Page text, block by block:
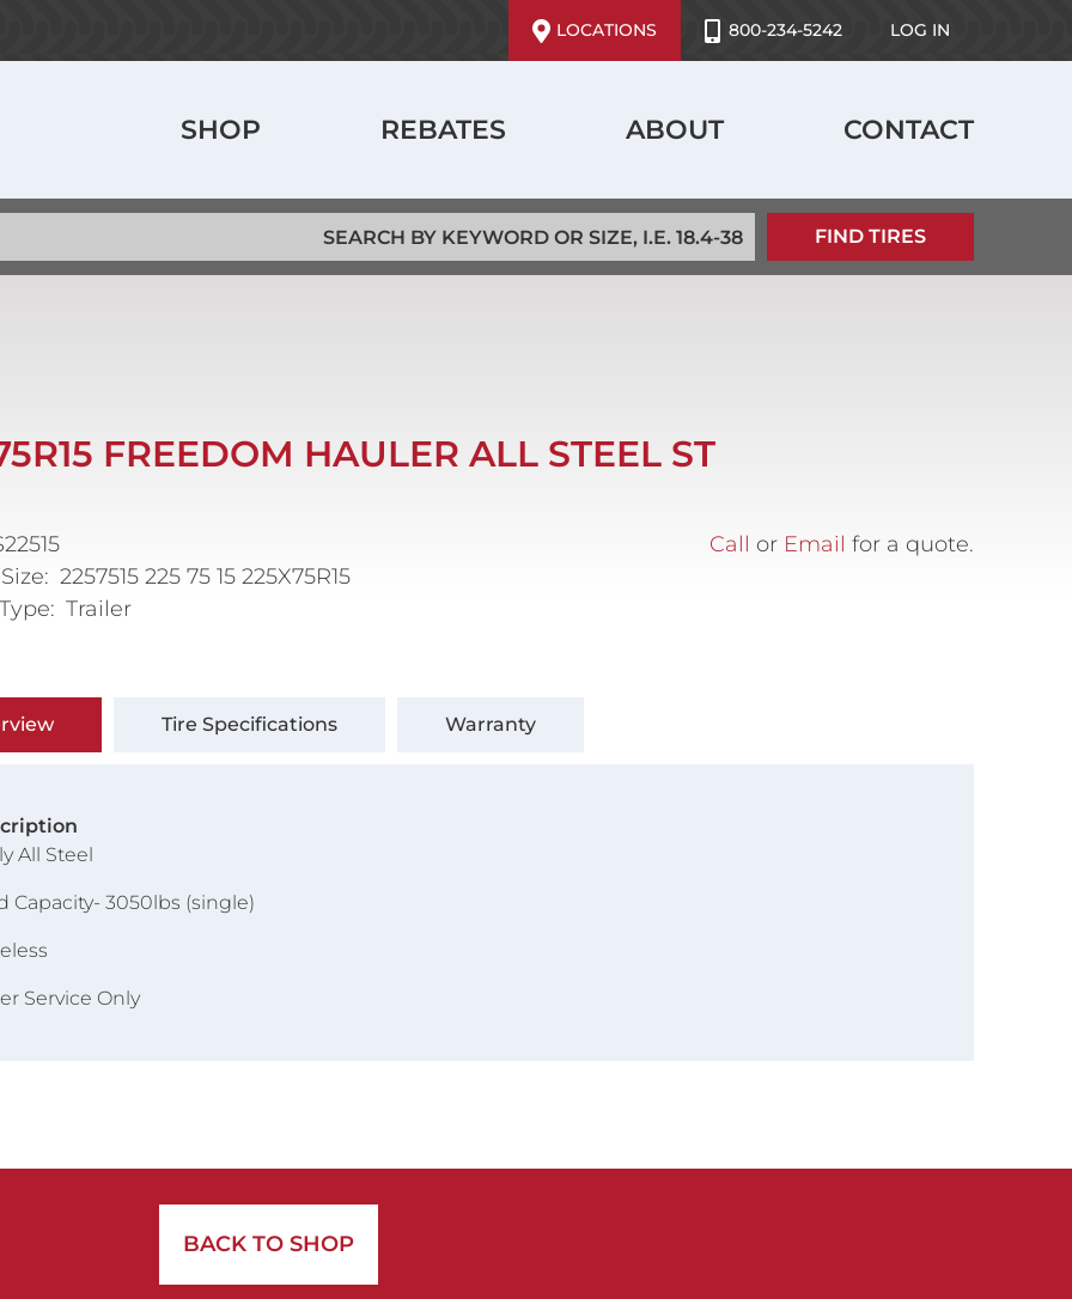
User
account
LOCATIONS 800-234-5242 LOG IN
SHOP REBATES ABOUT CONTACT
FREEDOM HAULER ALL STEEL ST
2257515 225 75 15 225X75R15
Trailer
Call or Email for a quote.
All Steel
Capacity- 3050lbs (single)
Service Only
Tire Specifications Warranty
BACK TO SHOP
Jobs